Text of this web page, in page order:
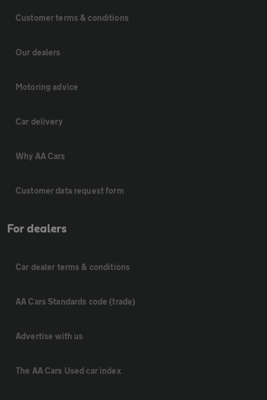
Customer terms & conditions
Our dealers
Motoring advice
Car delivery
Why AA Cars
Customer data request form
For dealers
Car dealer terms & conditions
AA Cars Standards code (trade)
Advertise with us
The AA Cars Used car index